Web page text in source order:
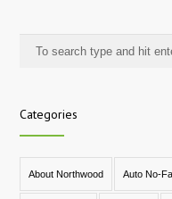
Categories
About Northwood Auto No-